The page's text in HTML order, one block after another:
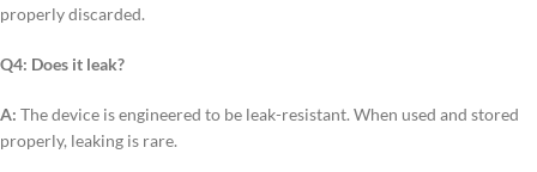
properly discarded.
Q4: Does it leak?
A: The device is engineered to be leak-resistant. When used and stored
properly, leaking is rare.